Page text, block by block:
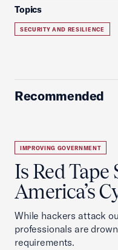
Topics
SECURITY AND RESILIENCE
Recommended
IMPROVING GOVERNMENT
Is Red
America’s
While hackers attack
professionals are
requirements.